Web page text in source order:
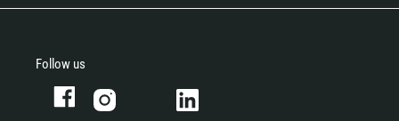
Follow us